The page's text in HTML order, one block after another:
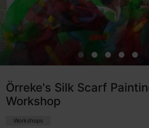
Örreke's Silk Scarf
Workshop
Workshops